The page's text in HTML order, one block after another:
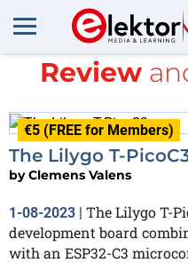
All items
Review
€5 (FREE for Members)
The Lilygo T-
byClemens Valens
1-08-2023 | The Lilygo T-
development board
with an ESP32-C3